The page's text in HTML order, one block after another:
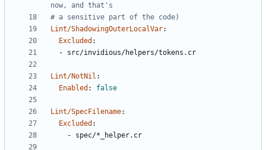
now, and that's
# a sensitive part of the code)
Lint/ShadowingOuterLocalVar:
Excluded :
- src/invidious/helpers/tokens.cr
Lint/NotNil :
Enabled : false
Lint/SpecFilename:
Excluded :
- spec/*_helper.cr